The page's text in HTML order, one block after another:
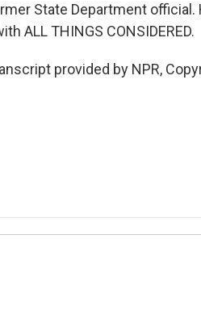
State Department official.
ALL THINGS CONSIDERED.
provided by NPR,